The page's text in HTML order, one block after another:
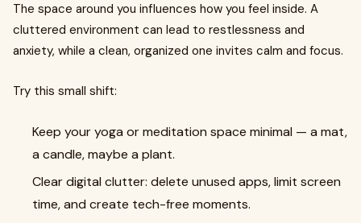
The space around you influences how you feel inside. A
cluttered environment can lead to restlessness and
anxiety, while a clean, organized one invites calm and focus.
Try this small shift:
Keep your yoga or meditation space minimal — a mat,
a candle, maybe a plant.
Clear digital clutter: delete unused apps, limit screen
time, and create tech-free moments.